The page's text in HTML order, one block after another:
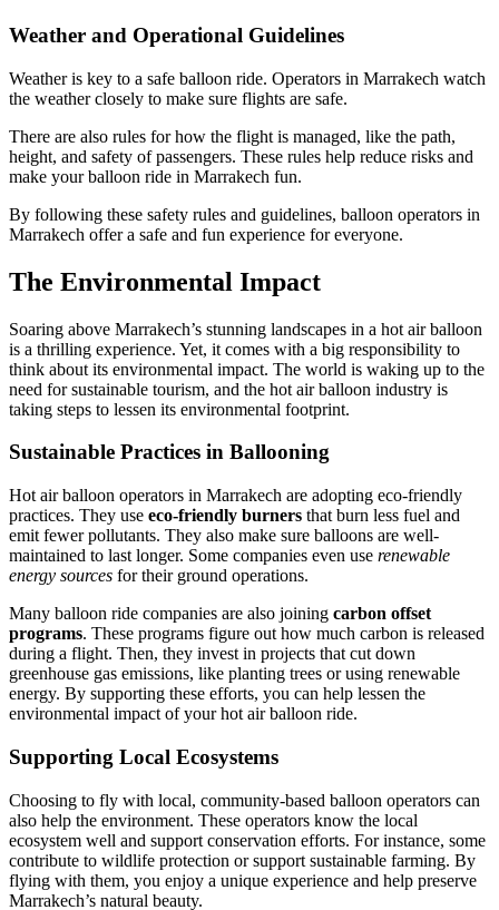
Weather and Operational Guidelines
Weather is key to a safe balloon ride. Operators in Marrakech watch
the weather closely to make sure flights are safe.
There are also rules for how the flight is managed, like the path,
height, and safety of passengers. These rules help reduce risks and
make your balloon ride in Marrakech fun.
By following these safety rules and guidelines, balloon operators in
Marrakech offer a safe and fun experience for everyone.
The Environmental Impact
Soaring above Marrakech’s stunning landscapes in a hot air balloon
is a thrilling experience. Yet, it comes with a big responsibility to
think about its environmental impact. The world is waking up to the
need for sustainable tourism, and the hot air balloon industry is
taking steps to lessen its environmental footprint.
Sustainable Practices in Ballooning
Hot air balloon operators in Marrakech are adopting eco-friendly
practices. They use eco-friendly burners that burn less fuel and
emit fewer pollutants. They also make sure balloons are well-
maintained to last longer. Some companies even use renewable
energy sources for their ground operations.
Many balloon ride companies are also joining carbon offset
programs. These programs figure out how much carbon is released
during a flight. Then, they invest in projects that cut down
greenhouse gas emissions, like planting trees or using renewable
energy. By supporting these efforts, you can help lessen the
environmental impact of your hot air balloon ride.
Supporting Local Ecosystems
Choosing to fly with local, community-based balloon operators can
also help the environment. These operators know the local
ecosystem well and support conservation efforts. For instance, some
contribute to wildlife protection or support sustainable farming. By
flying with them, you enjoy a unique experience and help preserve
Marrakech’s natural beauty.